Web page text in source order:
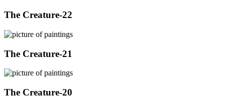
The Creature-22
The Creature-21
The Creature-20